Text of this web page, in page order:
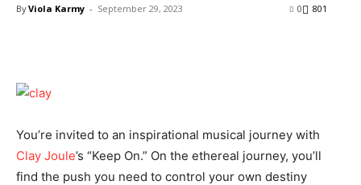
ByViola Karmy - September 29, 2023 801
0
You’re invited to an inspirational musical journey with
Clay Joule’s “Keep On.” On the ethereal journey, you’ll
find the push you need to control your own destiny